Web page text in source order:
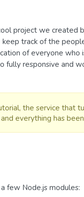
project we created
track of the
of everyone
fully responsive and
the service that
everything has
few Node.js modules: